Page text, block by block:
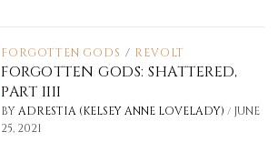
FORGOTTEN GODS / REVOLT
FORGOTTEN GODS: SHATTERED,
PART IIII
BY ADRESTIA (KELSEY ANNE LOVELADY)/ JUNE
25, 2021